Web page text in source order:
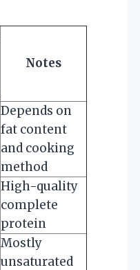
Notes
Depends on
fat content
and cooking
method
High-quality
complete
protein
Mostly
unsaturated